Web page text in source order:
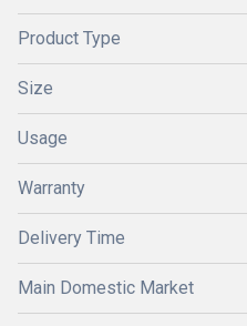
Product Type
Size
Usage
Warranty
Delivery Time
Main Domestic Market